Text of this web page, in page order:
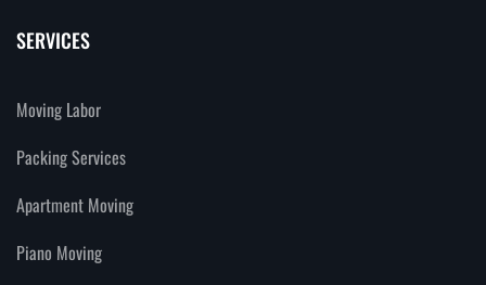
SERVICES
Moving Labor
Packing Services
Apartment Moving
Piano Moving